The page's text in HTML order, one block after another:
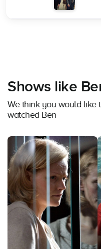
Shows like
We think you would like
watched Ben